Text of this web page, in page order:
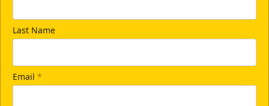
Last Name
Email *